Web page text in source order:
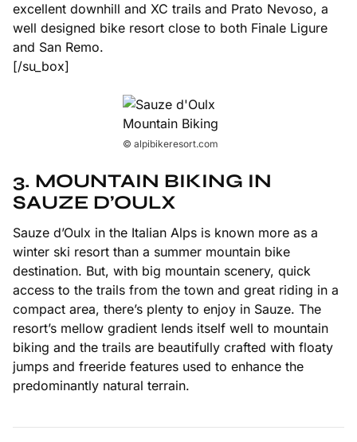
excellent downhill and XC trails and Prato Nevoso, a
well designed bike resort close to both Finale Ligure
and San Remo.
[/su_box]
© alpibikeresort.com
3. MOUNTAIN BIKING IN
SAUZE D’OULX
Sauze d’Oulx in the Italian Alps is known more as a
winter ski resort than a summer mountain bike
destination. But, with big mountain scenery, quick
access to the trails from the town and great riding in a
compact area, there’s plenty to enjoy in Sauze. The
resort’s mellow gradient lends itself well to mountain
biking and the trails are beautifully crafted with floaty
jumps and freeride features used to enhance the
predominantly natural terrain.